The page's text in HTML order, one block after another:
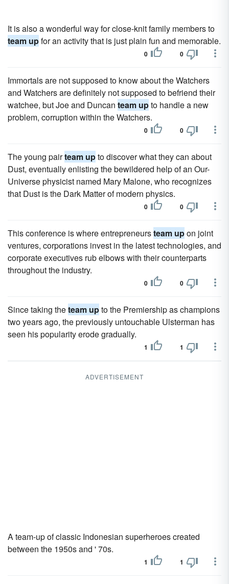
It is also a wonderful way for close-knit family members to
team upfor an activity that is just plain fun and memorable.
0 0
Immortals are not supposed to know about the Watchers
and Watchers are definitely not supposed to befriend their
watchee, but Joe and Duncan team upto handle a new
problem, corruption within the Watchers.
0 0
The young pairteam upto discover what they can about
Dust, eventually enlisting the bewildered help of an Our-
Universe physicist named Mary Malone, who recognizes
that Dust is the Dark Matter of modern physics.
0 0
This conference is where entrepreneursteam upon joint
ventures, corporations invest in the latest technologies, and
corporate executives rub elbows with their counterparts
throughout the industry.
0 0
Since taking theteam upto the Premiership as champions
two years ago, the previously untouchable Ulsterman has
seen his popularity erode gradually.
1 1
ADVERTISEMENT
A team-up of classic Indonesian superheroes created
between the 1950s and ' 70s.
1 1